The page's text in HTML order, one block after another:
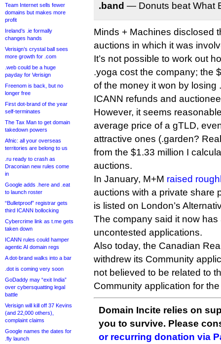
Team Internet sells fewer
domains but makes more
profit
Ireland’s .ie formally
changes hands
Verisign’s crystal ball sees
more growth for .com
.web could be a huge
payday for Verisign
Freenom is back, but no
longer free
First dot-brand of the year
self-terminates
The Tax Man to get domain
takedown powers
Afnic: all your overseas
territories are belong to us
.ru ready to crash as
Draconian new rules come
in
Google adds .here and .eat
to launch roster
“Bulletproof” registrar gets
third ICANN bollocking
Cybercrime link as t.me gets
taken down
ICANN rules could hamper
agentic AI domain regs
A dot-brand walks into a bar
.dot is coming very soon
GoDaddy may “exit India”
over cybersquatting legal
battle
Verisign will kill off 37 Kevins
(and 22,000 others),
complaint claims
Google names the dates for
.fly launch
.band — Donuts beat What
Minds + Machines disclosed
auctions in which it was
It’s not possible to work out
.yoga cost the company; the
of the money it won by losing
ICANN refunds and
However, it seems
average price of a gTLD,
attractive ones (.garden?
from the $1.33 million I
auctions.
In January, M+M raised
auctions with a private share
is listed on London’s
The company said it now has
uncontested applications.
Also today, the Canadian
withdrew its Community
not believed to be related to
Community application for
Domain Incite relies on
you to survive. Please
or recurring donation via